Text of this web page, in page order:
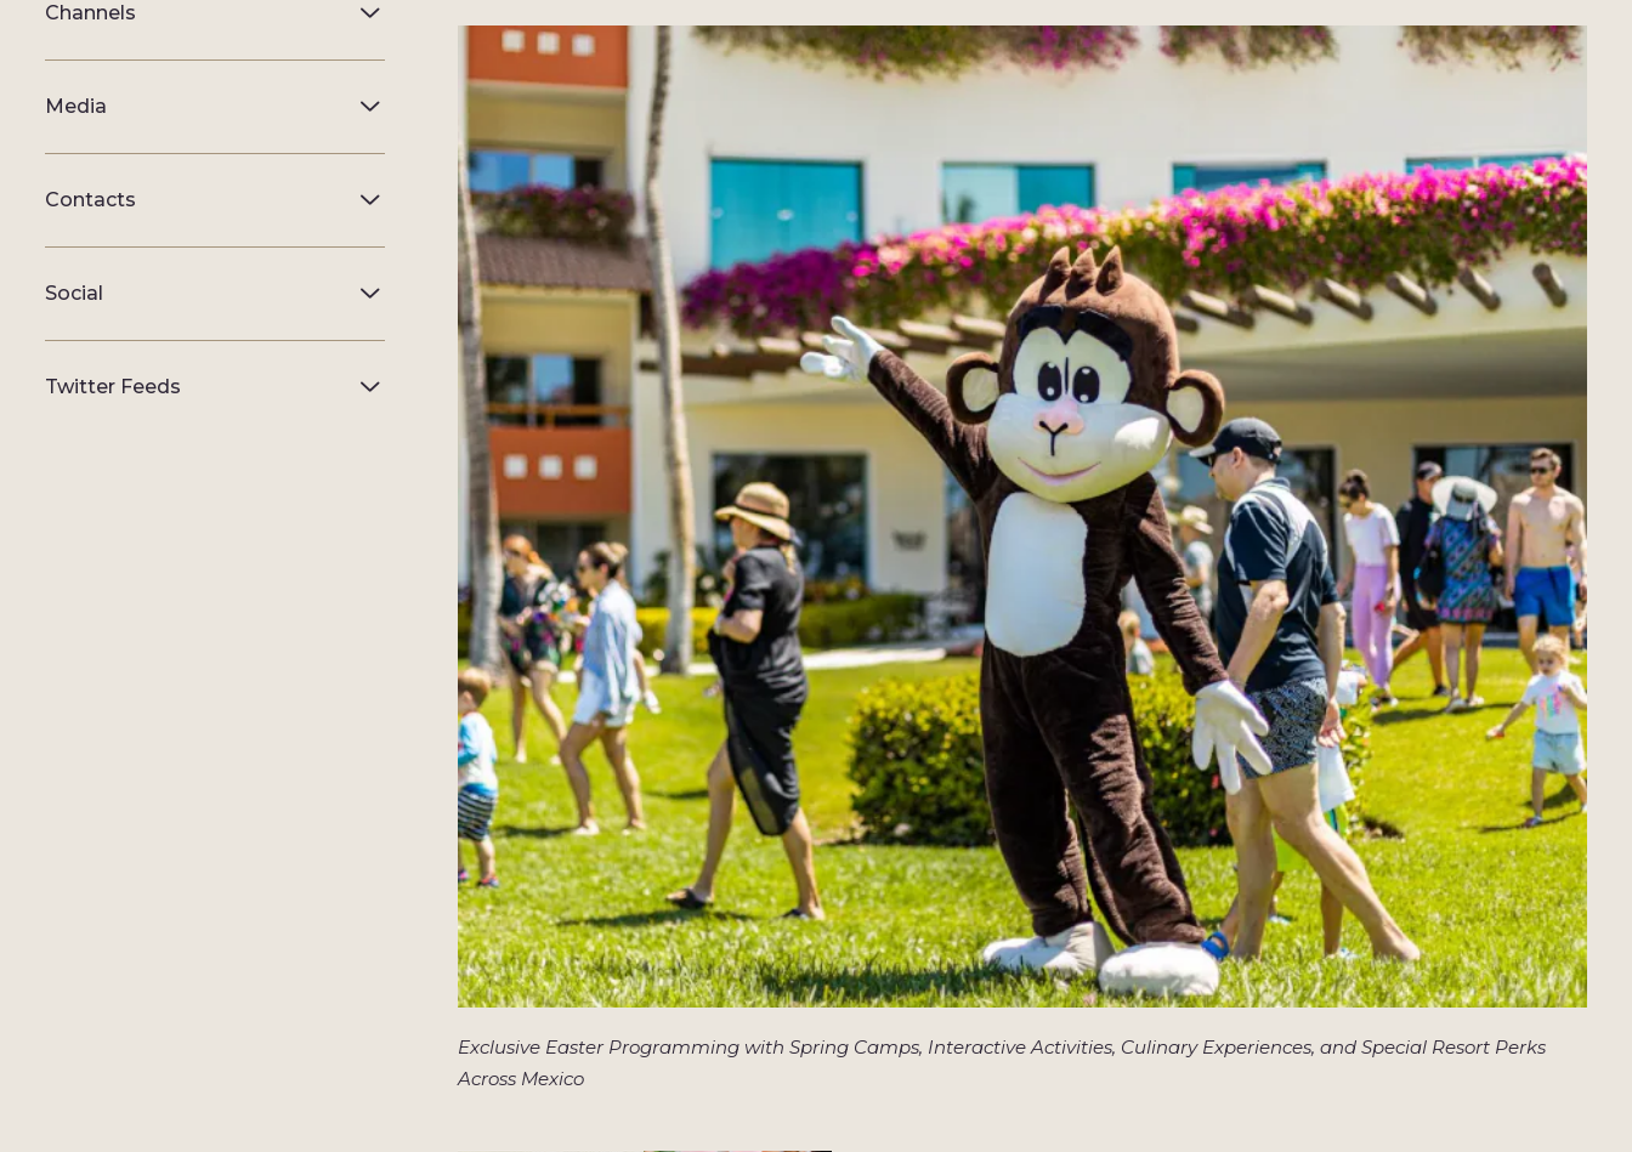
Channels
Media
Contacts
Social
Twitter Feeds
Exclusive Easter Programming with Spring Camps, Interactive Activities, Culinary Experiences, and Special Resort Perks
Across Mexico